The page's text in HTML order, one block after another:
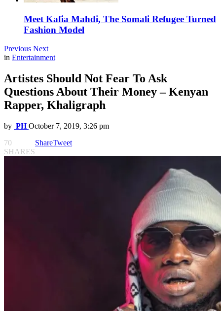
Meet Kafia Mahdi, The Somali Refugee Turned
Fashion Model
Previous Next
in Entertainment
Artistes Should Not Fear To Ask
Questions About Their Money – Kenyan
Rapper, Khaligraph
by PH October 7, 2019, 3:26 pm
70
SHARES
ShareTweet